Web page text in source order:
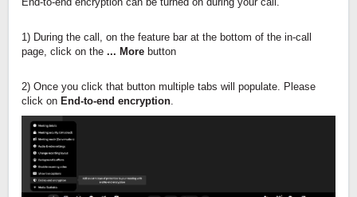
1) During the call, on the feature bar at the bottom of the in-call
page, click on the ... More button
2) Once you click that button multiple tabs will populate. Please
click on End-to-end encryption.